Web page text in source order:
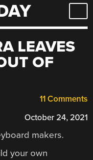
LEAVES
OF
11 Comments
October 24, 2021
your own